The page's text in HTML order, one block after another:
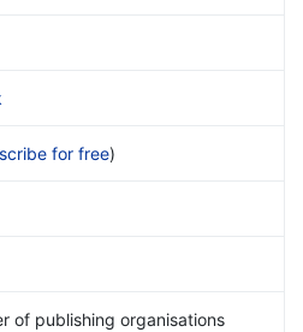
for free)
of publishing organisations